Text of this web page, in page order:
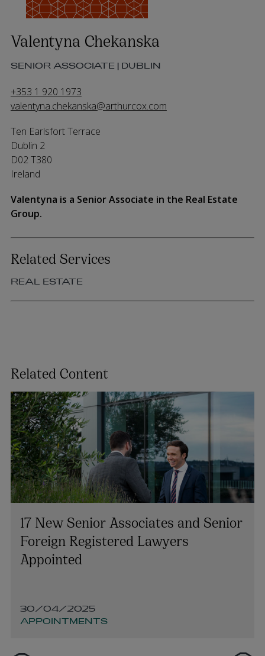
Valentyna Chekanska
SENIOR ASSOCIATE | DUBLIN
+353 1 920 1973
valentyna.chekanska@arthurcox.com
Ten Earlsfort Terrace
Dublin 2
D02 T380
Ireland
Valentyna is a Senior Associate in the Real Estate
Group.
Related Services
REAL ESTATE
Related Content
17 New Senior Associates and Senior
Foreign Registered Lawyers
Appointed
30/04/2025
APPOINTMENTS